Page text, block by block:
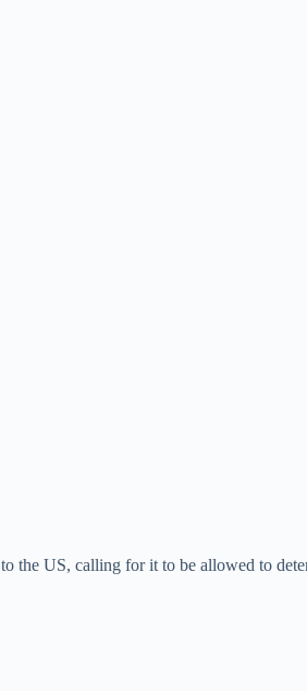
the US, calling for it to be allowed to